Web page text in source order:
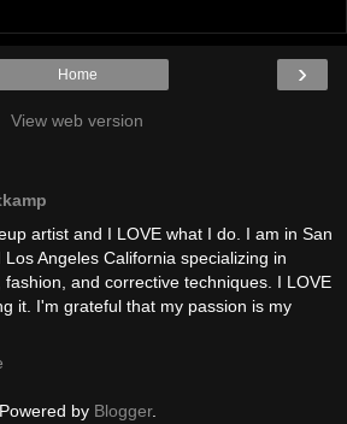
›
Home
View web version
artist and I LOVE what I do. I am in San
Los Angeles California specializing in
and corrective techniques. I LOVE
it. I'm grateful that my passion is my
Powered by Blogger.